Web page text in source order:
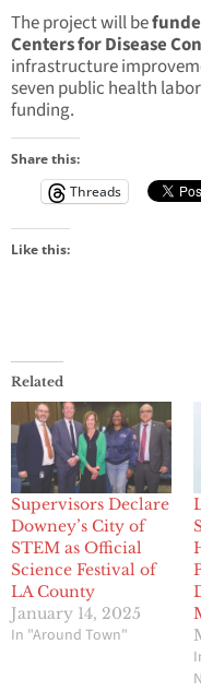
The project will be
Centers for Disease
infrastructure
seven public health
funding.
Share this:
Threads
Like this:
Related
Supervisors Declare
Downey’s City of
STEM as Official
Science Festival of
LA County
January 14, 2025
In "Around Town"